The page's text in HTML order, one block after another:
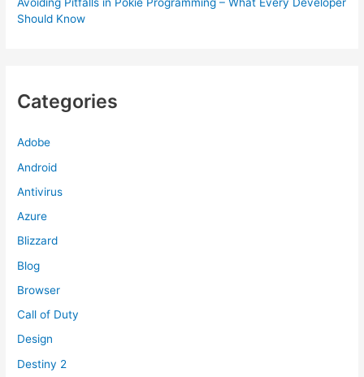
Should Know
Categories
Adobe
Android
Antivirus
Azure
Blizzard
Blog
Browser
Call of Duty
Design
Destiny 2